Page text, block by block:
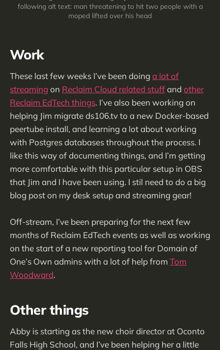
following alt text: man threatening to hit two people with a
moped lifted over his head
Work
These last few weeks I’ve been doing a lot of
streaming on Reclaim Cloud related stuffand other
Reclaim EdTech things. I’ve also been working on
helping Jim migrate ds106.tv to a new Docker-based
peertube install, and learning a lot about working
with Postgres databases throughout the process. I
like this way of documenting things, and I’m getting
more comfortable with this particular setup in OBS
that Jim and I have been using. I stil need to do a big
blog post on my desk setup and streaming gear!
Off-stream, I’ve been preparing for the next few
months of Reclaim EdTech events as well as working
on the start of a new reporting tool for Domain of
One’s Own admins with a lot of help from Tom
Woodward.
Other things
Abby is starting as the new choir director at Oconto
Falls High School, and I’ve been helping her a little